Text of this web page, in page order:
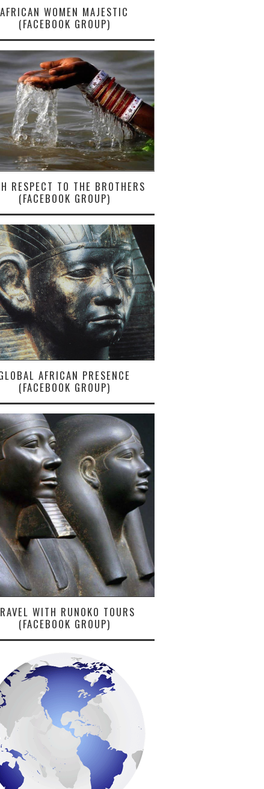
AFRICAN WOMEN MAJESTIC
(FACEBOOK GROUP)
RESPECT TO THE BROTHERS
(FACEBOOK GROUP)
AFRICAN PRESENCE
(FACEBOOK GROUP)
WITH RUNOKO TOURS
(FACEBOOK GROUP)